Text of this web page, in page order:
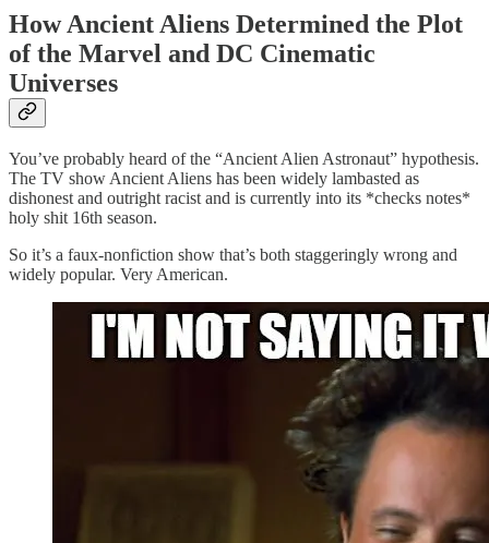
How Ancient Aliens Determined the Plot
of the Marvel and DC Cinematic
Universes
You’ve probably heard of the “Ancient Alien Astronaut” hypothesis.
The TV show Ancient Aliens has been widely lambasted as
dishonest and outright racist and is currently into its *checks notes*
holy shit 16th season.
So it’s a faux-nonfiction show that’s both staggeringly wrong and
widely popular. Very American.